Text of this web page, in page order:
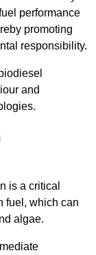
performance
promoting
responsibility.
and
is a critical
fuel, which can
algae.